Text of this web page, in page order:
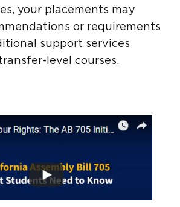
your placements may
or requirements
support services
level courses.